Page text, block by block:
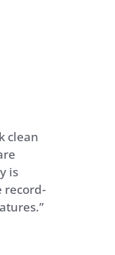
clean
is
record-